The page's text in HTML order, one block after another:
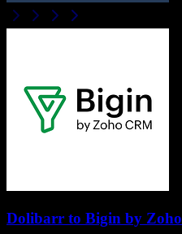
Dolibarr to Bigin by Zoho